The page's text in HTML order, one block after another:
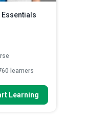
Essentials
learners
and purpose
Learning